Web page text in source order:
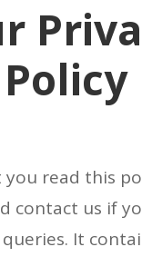
Policy
you read this
contact us if
It